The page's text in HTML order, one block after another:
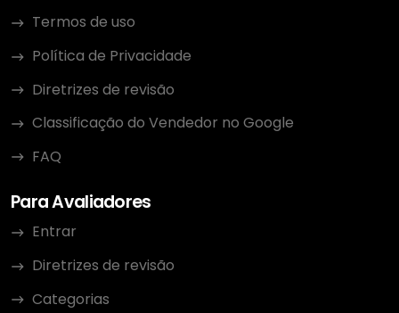
Termos de uso
Política de Privacidade
Diretrizes de revisão
Classificação do Vendedor no Google
FAQ
Para Avaliadores
Entrar
Diretrizes de revisão
Categorias